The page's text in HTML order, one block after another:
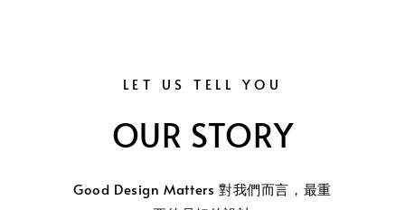
LET US TELL YOU
OUR STORY
Good Design Matters 對我們而言，最重